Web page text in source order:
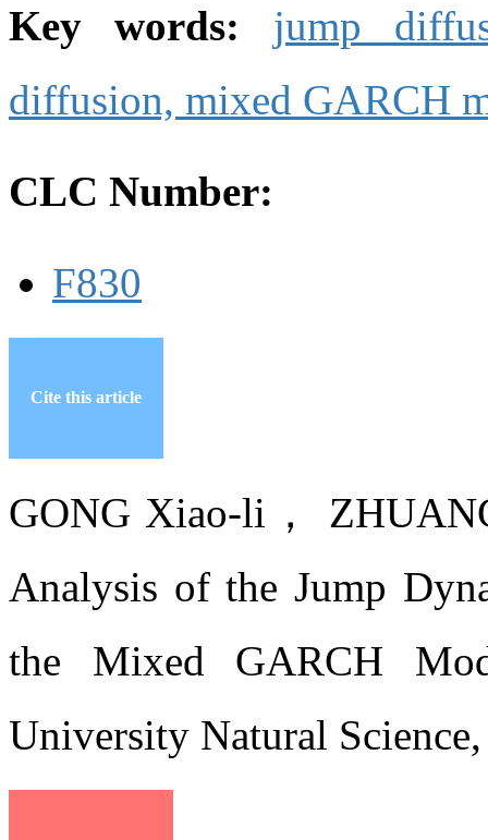
Key words: jump
diffusion, mixed GARCH
CLC Number:
F830
Cite this article
GONG Xiao-li，
Analysis of the Jump
the Mixed GARCH
University Natural